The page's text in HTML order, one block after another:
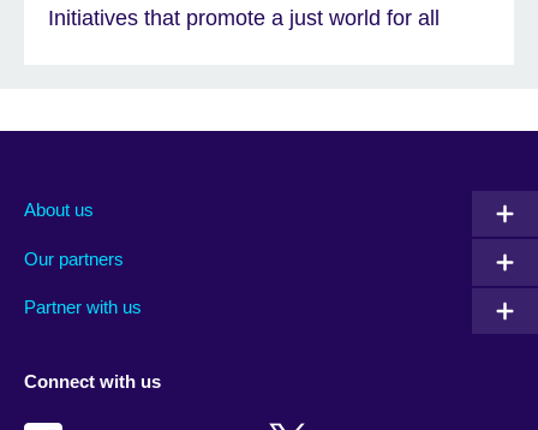
Initiatives that promote a just world for all
About us
Our partners
Partner with us
Connect with us